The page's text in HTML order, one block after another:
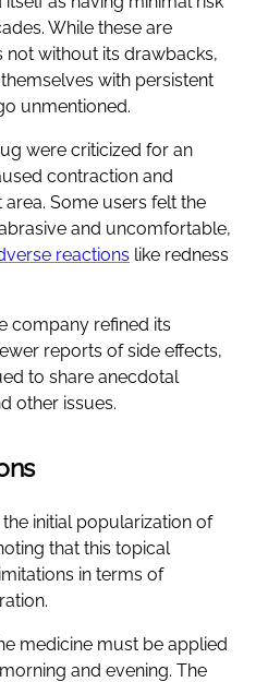
While these are
without its drawbacks,
with persistent
unmentioned.
were criticized for an
contraction and
Some users felt the
and uncomfortable,
reactions like redness
company refined its
reports of side effects,
to share anecdotal
other issues.
initial popularization of
that this topical
in terms of
medicine must be applied
and evening. The